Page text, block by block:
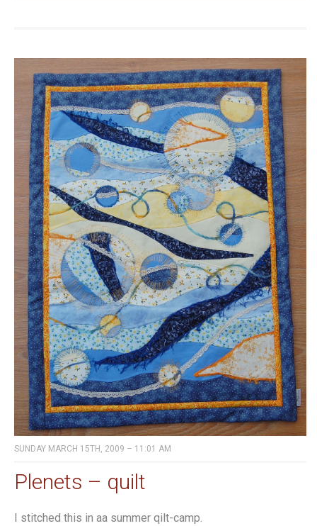
SUNDAY MARCH 15TH, 2009 – 11:01 AM
Plenets – quilt
I stitched this in aa summer qilt-camp.